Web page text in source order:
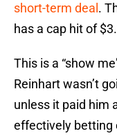
short-term deal .
has a cap hit of
This is a “show
Reinhart wasn’t
unless it paid him
effectively betting